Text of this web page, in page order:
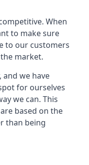
When
to make sure
to our customers
market.
and we have
for ourselves
we can. This
based on the
than being